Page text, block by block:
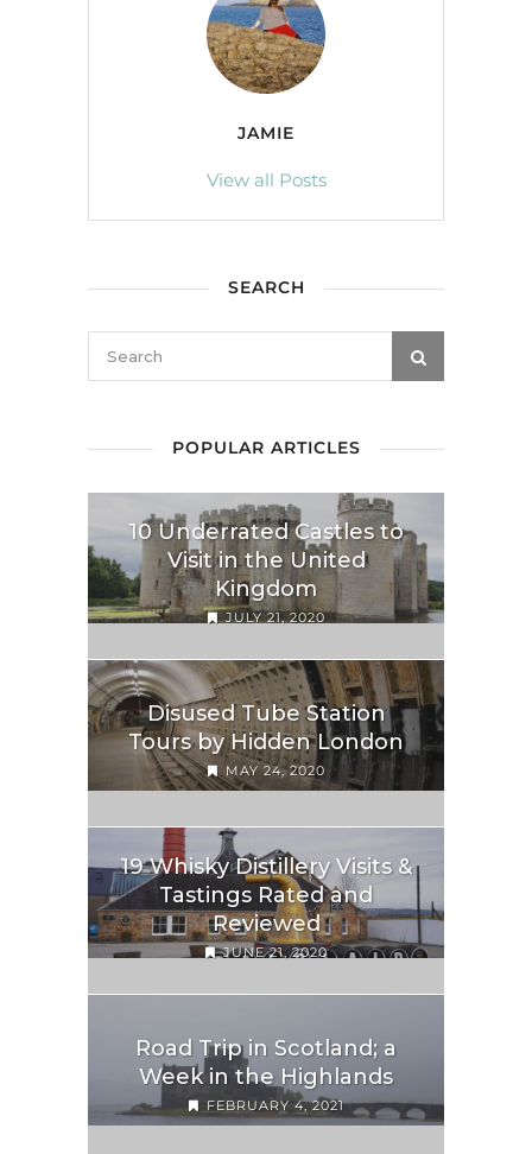
JAMIE
View all Posts
SEARCH
POPULAR ARTICLES
10 Underrated Castles to
Visit in the United
Kingdom
JULY 21, 2020
Disused Tube Station
Tours by Hidden London
MAY 24, 2020
19 Whisky Distillery Visits &
Tastings Rated and
Reviewed
JUNE 21, 2020
Road Trip in Scotland; a
Week in the Highlands
FEBRUARY 4, 2021